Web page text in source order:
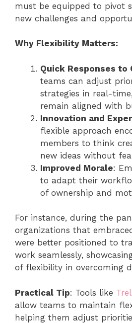
must be equipped to pivot
new challenges and
Why Flexibility Matters:
Quick Responses to
teams can adjust
strategies in real-
remain aligned with
Innovation and
flexible approach
members to think
new ideas without
Improved Morale:
to adapt their
of ownership and
For instance, during the
organizations that
were better positioned to
work seamlessly,
of flexibility in overcoming
Practical Tip: Tools like
allow teams to maintain
helping them adjust